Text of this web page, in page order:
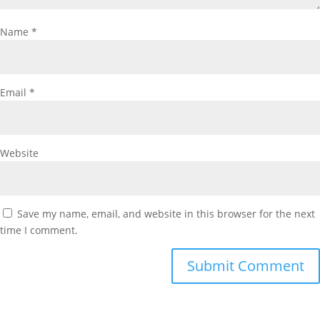
Name *
Email *
Website
Save my name, email, and website in this browser for the next
time I comment.